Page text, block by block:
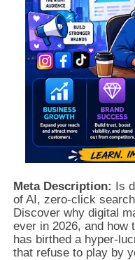
Meta Description: Is
of AI, zero-click
Discover why digital
ever in 2026, and how
has birthed a hyper-
that refuse to play by